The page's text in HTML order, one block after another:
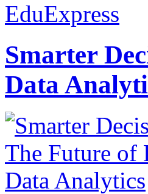
EduExpress
Smarter
Data